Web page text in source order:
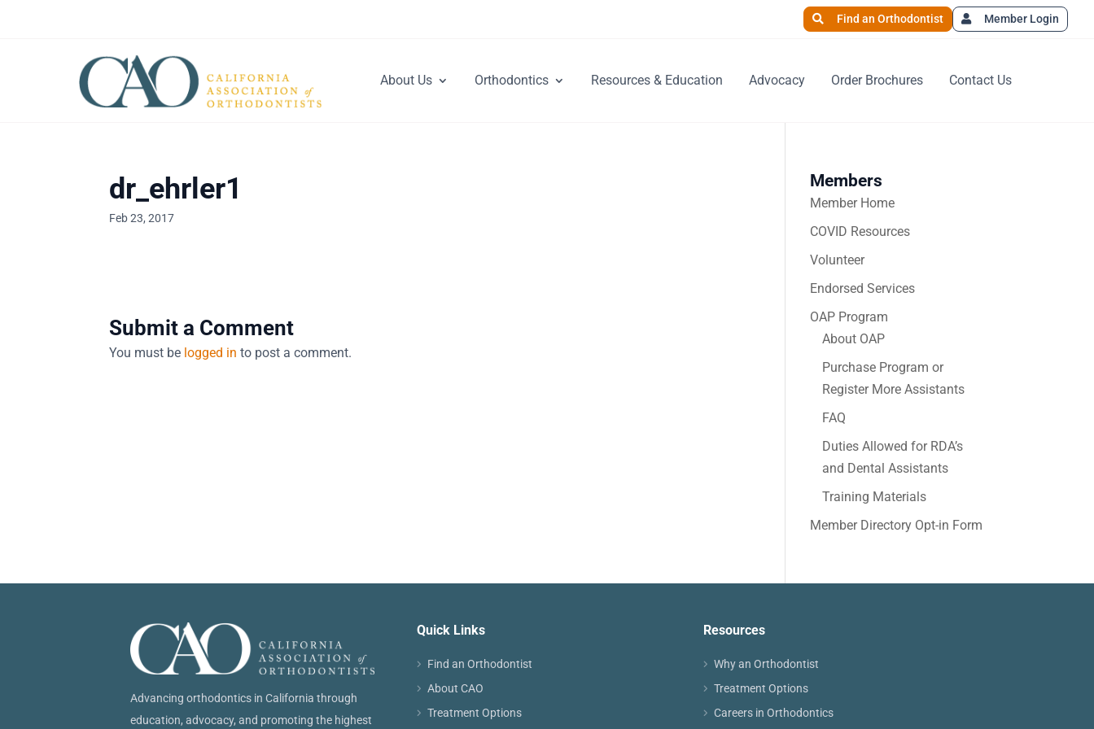
Find an Orthodontist Member Login
About Us Orthodontics Resources & Education Advocacy Order Brochures Contact Us
dr_ehrler1
Feb 23, 2017
Submit a Comment
You must be logged in to post a comment.
Members
Member Home
COVID Resources
Volunteer
Endorsed Services
OAP Program
About OAP
Purchase Program or
Register More Assistants
FAQ
Duties Allowed for RDA’s
and Dental Assistants
Training Materials
Member Directory Opt-in Form
Advancing orthodontics in California through
education, advocacy, and promoting the highest
Quick Links
Find an Orthodontist
About CAO
Treatment Options
Resources
Why an Orthodontist
Treatment Options
Careers in Orthodontics